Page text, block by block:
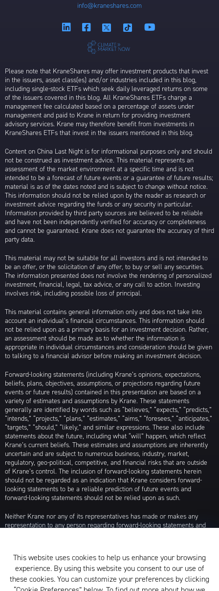
info@kraneshares.com
Please note that KraneShares may offer investment products that invest
in the issuers, asset class(es) and/or industries included in this blog,
including single-stock ETFs which seek daily leveraged returns on some
of the issuers covered in this blog. All KraneShares ETFs charge a
management fee calculated based on a percentage of assets under
management and paid to Krane in return for providing investment
advisory services. Krane may therefore benefit from investments in
KraneShares ETFs that invest in the issuers mentioned in this blog.
Content on China Last Night is for informational purposes only and should
not be construed as investment advice. This material represents an
assessment of the market environment at a specific time and is not
intended to be a forecast of future events or a guarantee of future results;
material is as of the dates noted and is subject to change without notice.
This information should not be relied upon by the reader as research or
investment advice regarding the funds or any security in particular.
Information provided by third party sources are believed to be reliable
and have not been independently verified for accuracy or completeness
and cannot be guaranteed. Krane does not guarantee the accuracy of third
party data.
This material may not be suitable for all investors and is not intended to
be an offer, or the solicitation of any offer, to buy or sell any securities.
The information presented does not involve the rendering of personalized
investment, financial, legal, tax advice, or any call to action. Investing
involves risk, including possible loss of principal.
This material contains general information only and does not take into
account an individual’s financial circumstances. This information should
not be relied upon as a primary basis for an investment decision. Rather,
an assessment should be made as to whether the information is
appropriate in individual circumstances and consideration should be given
to talking to a financial advisor before making an investment decision.
Forward-looking statements (including Krane’s opinions, expectations,
beliefs, plans, objectives, assumptions, or projections regarding future
events or future results) contained in this presentation are based on a
variety of estimates and assumptions by Krane. These statements
generally are identified by words such as “believes,” “expects,” “predicts,”
“intends,” “projects,” “plans,” “estimates,” “aims,” “foresees,” “anticipates,”
“targets,” “should,” “likely,” and similar expressions. These also include
statements about the future, including what “will” happen, which reflect
Krane’s current beliefs. These estimates and assumptions are inherently
uncertain and are subject to numerous business, industry, market,
regulatory, geo-political, competitive, and financial risks that are outside
of Krane’s control. The inclusion of forward-looking statements herein
should not be regarded as an indication that Krane considers forward-
looking statements to be a reliable prediction of future events and
forward-looking statements should not be relied upon as such.
Neither Krane nor any of its representatives has made or makes any
representation to any person regarding forward-looking statements and
any or all of the assumptions underlying such forward-looking statements
are later shown to be in error. Any investment strategies discussed herein
are as of the date of the writing of this presentation and may be changed,
modified, or exited at any time without notice.
This website uses cookies to help us enhance your browsing
experience. By using this website you consent to our use of
these cookies. You can customize your preferences by clicking